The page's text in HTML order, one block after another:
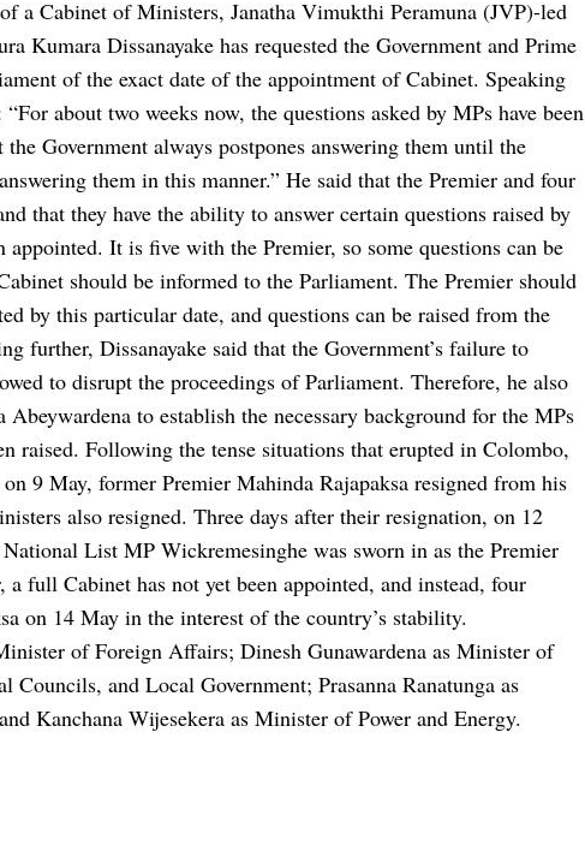
a Cabinet of Ministers, Janatha Vimukthi Peramuna (JVP)-led
Kumara Dissanayake has requested the Government and Prime
of the exact date of the appointment of Cabinet. Speaking
about two weeks now, the questions asked by MPs have been
Government always postpones answering them until the
them in this manner.” He said that the Premier and four
that they have the ability to answer certain questions raised by
appointed. It is five with the Premier, so some questions can be
should be informed to the Parliament. The Premier should
by this particular date, and questions can be raised from the
further, Dissanayake said that the Government’s failure to
to disrupt the proceedings of Parliament. Therefore, he also
to establish the necessary background for the MPs
raised. Following the tense situations that erupted in Colombo,
9 May, former Premier Mahinda Rajapaksa resigned from his
also resigned. Three days after their resignation, on 12
List MP Wickremesinghe was sworn in as the Premier
a full Cabinet has not yet been appointed, and instead, four
on 14 May in the interest of the country’s stability.
of Foreign Affairs; Dinesh Gunawardena as Minister of
and Local Government; Prasanna Ranatunga as
Kanchana Wijesekera as Minister of Power and Energy.